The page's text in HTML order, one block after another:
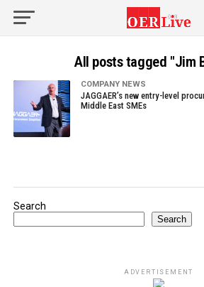
All posts tagged "Jim
COMPANY NEWS
JAGGAER’s new entry-level
Middle East SMEs
Search
Search
ADVERTISEMENT